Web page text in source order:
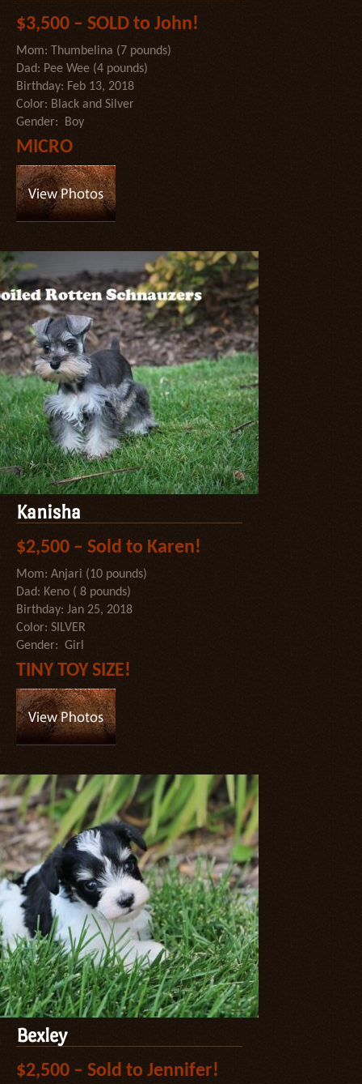
$3,500 – SOLD to John!
Mom: Thumbelina (7 pounds)
Dad: Pee Wee (4 pounds)
Birthday: Feb 13, 2018
Color: Black and Silver
Gender: Boy
MICRO
Kanisha
$2,500 – Sold to Karen!
Mom: Anjari (10 pounds)
Dad: Keno ( 8 pounds)
Birthday: Jan 25, 2018
Color: SILVER
Gender: Girl
TINY TOY SIZE!
Bexley
$2,500 – Sold to Jennifer!